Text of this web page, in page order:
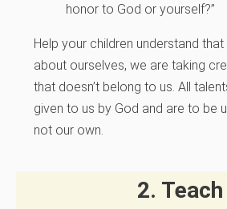
honor to God or yourself?”
Help your children understand
about ourselves, we are taking
that doesn’t belong to us. All
given to us by God and are to be
not our own.
2. Teach